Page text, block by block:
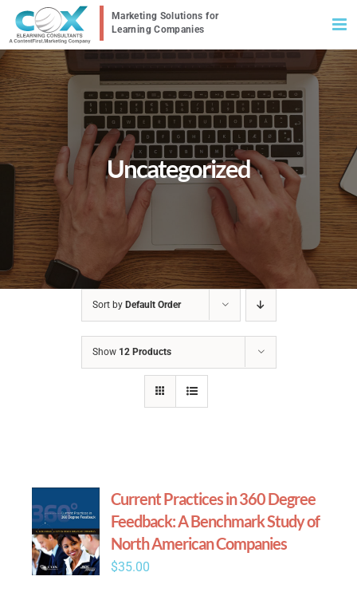
Skip
to
content
Uncategorized
Sort by Default Order
Show 12 Products
Current Practices in 360 Degree
Feedback: A Benchmark Study of
North American Companies
$35.00